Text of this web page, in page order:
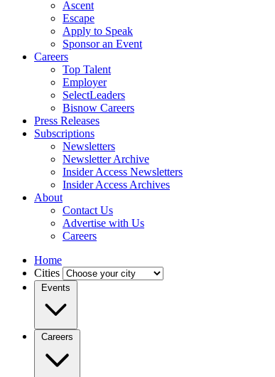
Ascent
Escape
Apply to Speak
Sponsor an Event
Careers
Top Talent
Employer
SelectLeaders
Bisnow Careers
Press Releases
Subscriptions
Newsletters
Newsletter Archive
Insider Access Newsletters
Insider Access Archives
About
Contact Us
Advertise with Us
Careers
Home
Cities
Events
Careers